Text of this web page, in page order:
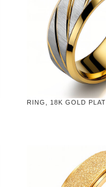
RING, 18K GOLD